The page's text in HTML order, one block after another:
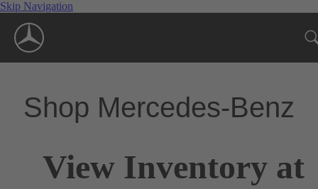
Skip Navigation
Shop Mercedes-Benz
View Inventory at